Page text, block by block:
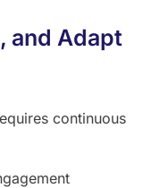
and Adapt
continuous